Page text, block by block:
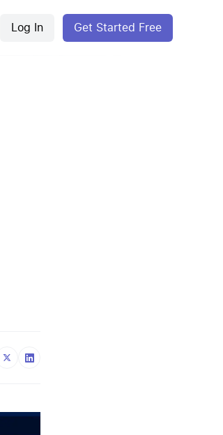
Log In Get Started Free